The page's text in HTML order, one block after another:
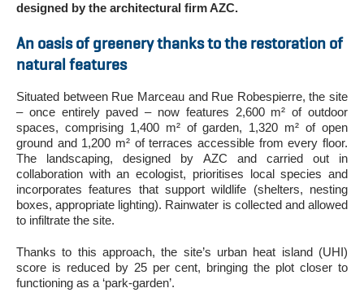
designed by the architectural firm AZC.
An oasis of greenery thanks to the restoration of
natural features
Situated between Rue Marceau and Rue Robespierre, the site
– once entirely paved – now features 2,600 m² of outdoor
spaces, comprising 1,400 m² of garden, 1,320 m² of open
ground and 1,200 m² of terraces accessible from every floor.
The landscaping, designed by AZC and carried out in
collaboration with an ecologist, prioritises local species and
incorporates features that support wildlife (shelters, nesting
boxes, appropriate lighting). Rainwater is collected and allowed
to infiltrate the site.
Thanks to this approach, the site’s urban heat island (UHI)
score is reduced by 25 per cent, bringing the plot closer to
functioning as a ‘park-garden’.